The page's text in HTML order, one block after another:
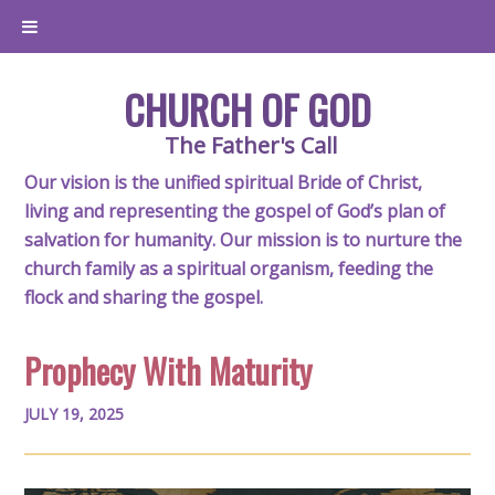
CHURCH OF GOD
The Father's Call
Our vision is the unified spiritual Bride of Christ,
living and representing the gospel of God’s plan of
salvation for humanity. Our mission is to nurture the
church family as a spiritual organism, feeding the
flock and sharing the gospel.
Prophecy With Maturity
JULY 19, 2025